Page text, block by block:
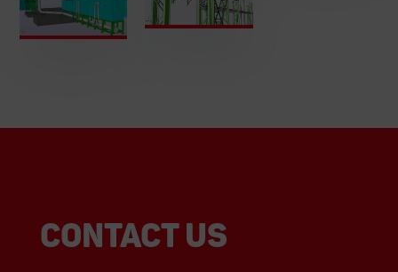
Contact us